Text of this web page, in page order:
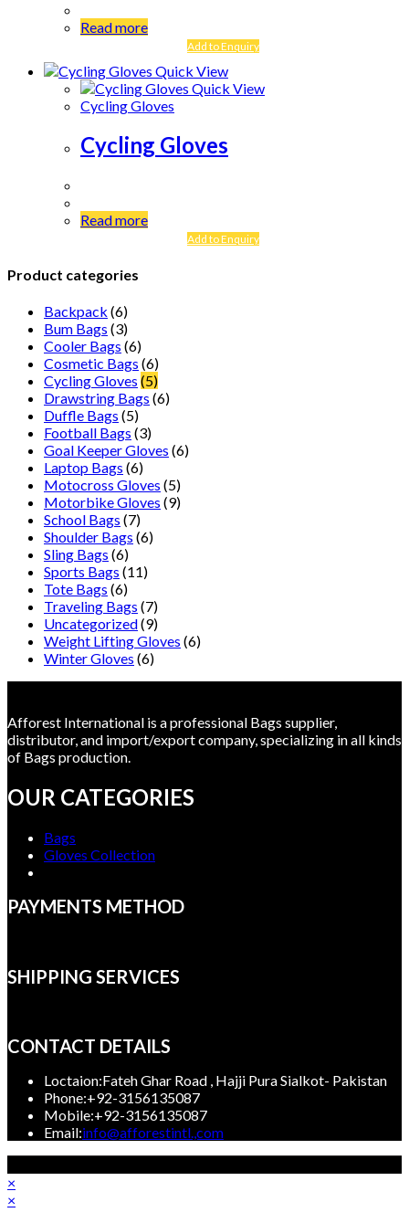
Read more
Add to Enquiry
Quick View
Quick View
Cycling Gloves
Cycling Gloves
Read more
Add to Enquiry
Product categories
Backpack (6)
Bum Bags (3)
Cooler Bags (6)
Cosmetic Bags (6)
Cycling Gloves (5)
Drawstring Bags (6)
Duffle Bags (5)
Football Bags (3)
Goal Keeper Gloves (6)
Laptop Bags (6)
Motocross Gloves (5)
Motorbike Gloves (9)
School Bags (7)
Shoulder Bags (6)
Sling Bags (6)
Sports Bags (11)
Tote Bags (6)
Traveling Bags (7)
Uncategorized(9)
Weight Lifting Gloves (6)
Winter Gloves (6)
Afforest International is a professional Bags supplier,
distributor, and import/export company, specializing in all kinds
of Bags production.
OUR CATEGORIES
Bags
Gloves Collection
PAYMENTS METHOD
SHIPPING SERVICES
CONTACT DETAILS
Loctaion:Fateh Ghar Road , Hajji Pura Sialkot- Pakistan
Phone:+92-3156135087
Mobile:+92-3156135087
Email:info@afforestintl.,comOpens
×
×